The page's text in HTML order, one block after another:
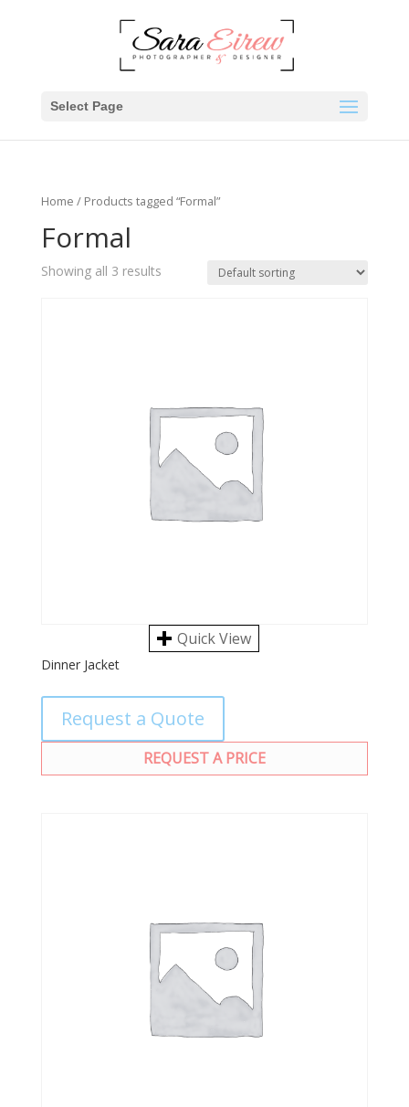
Select Page
Home / Products tagged “Formal”
Formal
Showing all 3 results
Quick View
Dinner Jacket
Request a Quote
REQUEST A PRICE